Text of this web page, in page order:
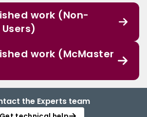
work (Non-
work (McMaster
the Experts team